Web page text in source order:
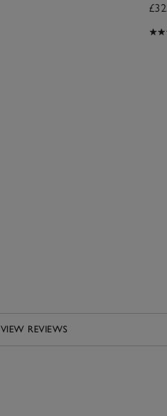
VIEW REVIEWS